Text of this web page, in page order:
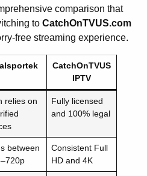
comparison that
to CatchOnTVUS.com
free streaming experience.
CatchOnTVUS
IPTV
relies on
Fully licensed
and 100% legal
between
Consistent Full
HD and 4K